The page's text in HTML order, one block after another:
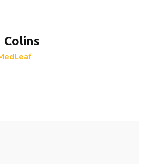
Colins